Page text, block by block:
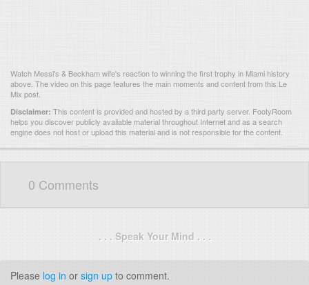
Watch Messi's & Beckham wife's reaction to winning the first trophy in Miami history
above. The video on this page features the main moments and content from this Le
Mix post.
Disclaimer: This content is provided and hosted by a third party server. FootyRoom
helps you discover publicly available material throughout Internet and as a search
engine does not host or upload this material and is not responsible for the content.
0 Comments
. . . Speak Your Mind . . .
Please log in or sign up to comment.